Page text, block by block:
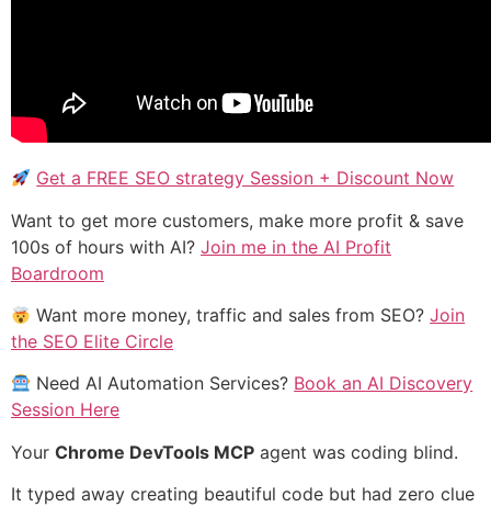
Get a FREE SEO strategy Session + Discount Now
Want to get more customers, make more profit & save
100s of hours with AI? Join me in the AI Profit
Boardroom
Want more money, traffic and sales from SEO?Join
the SEO Elite Circle
Need AI Automation Services? Book an AI Discovery
Session Here
Your Chrome DevTools MCP agent was coding blind.
It typed away creating beautiful code but had zero clue